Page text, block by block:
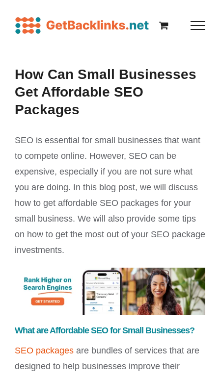
How Can Small Businesses
Get Affordable SEO
Packages
SEO is essential for small businesses that want
to compete online. However, SEO can be
expensive, especially if you are not sure what
you are doing. In this blog post, we will discuss
how to get affordable SEO packages for your
small business. We will also provide some tips
on how to get the most out of your SEO package
investments.
What are Affordable SEO for Small Businesses?
SEO packages are bundles of services that are
designed to help businesses improve their